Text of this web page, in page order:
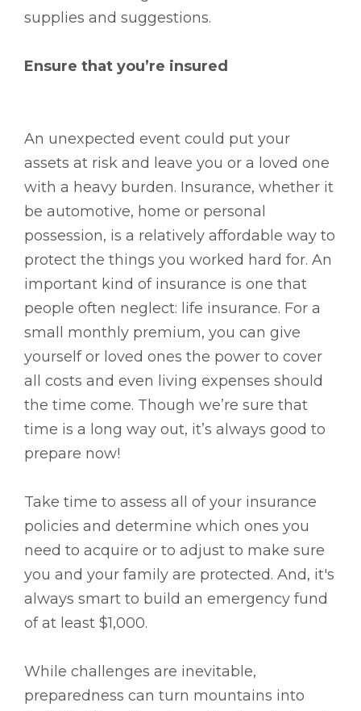
supplies and suggestions.
Ensure that you’re insured
An unexpected event could put your
assets at risk and leave you or a loved one
with a heavy burden. Insurance, whether it
be automotive, home or personal
possession, is a relatively affordable way to
protect the things you worked hard for. An
important kind of insurance is one that
people often neglect: life insurance. For a
small monthly premium, you can give
yourself or loved ones the power to cover
all costs and even living expenses should
the time come. Though we’re sure that
time is a long way out, it’s always good to
prepare now!
Take time to assess all of your insurance
policies and determine which ones you
need to acquire or to adjust to make sure
you and your family are protected. And, it's
always smart to build an emergency fund
of at least $1,000.
While challenges are inevitable,
preparedness can turn mountains into